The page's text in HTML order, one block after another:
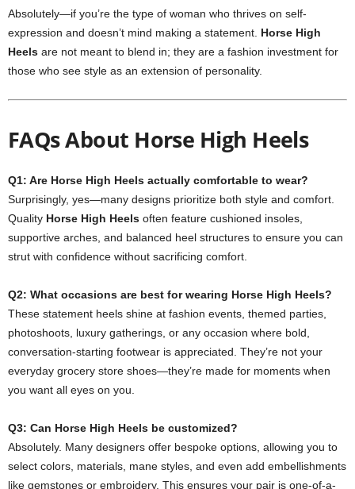
Absolutely—if you’re the type of woman who thrives on self-
expression and doesn’t mind making a statement. Horse High
Heels are not meant to blend in; they are a fashion investment for
those who see style as an extension of personality.
FAQs About Horse High Heels
Q1: Are Horse High Heels actually comfortable to wear?
Surprisingly, yes—many designs prioritize both style and comfort.
Quality Horse High Heels often feature cushioned insoles,
supportive arches, and balanced heel structures to ensure you can
strut with confidence without sacrificing comfort.
Q2: What occasions are best for wearing Horse High Heels?
These statement heels shine at fashion events, themed parties,
photoshoots, luxury gatherings, or any occasion where bold,
conversation-starting footwear is appreciated. They’re not your
everyday grocery store shoes—they’re made for moments when
you want all eyes on you.
Q3: Can Horse High Heels be customized?
Absolutely. Many designers offer bespoke options, allowing you to
select colors, materials, mane styles, and even add embellishments
like gemstones or embroidery. This ensures your pair is one-of-a-